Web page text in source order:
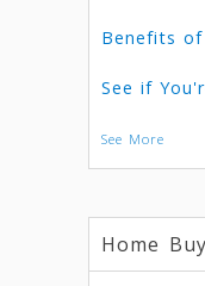
Benefits of
See if
See More
Home